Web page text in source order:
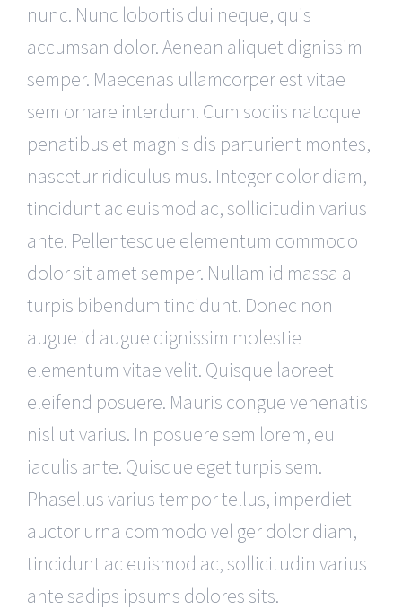
nunc. Nunc lobortis dui neque, quis
accumsan dolor. Aenean aliquet dignissim
semper. Maecenas ullamcorper est vitae
sem ornare interdum. Cum sociis natoque
penatibus et magnis dis parturient montes,
nascetur ridiculus mus. Integer dolor diam,
tincidunt ac euismod ac, sollicitudin varius
ante. Pellentesque elementum commodo
dolor sit amet semper. Nullam id massa a
turpis bibendum tincidunt. Donec non
augue id augue dignissim molestie
elementum vitae velit. Quisque laoreet
eleifend posuere. Mauris congue venenatis
nisl ut varius. In posuere sem lorem, eu
iaculis ante. Quisque eget turpis sem.
Phasellus varius tempor tellus, imperdiet
auctor urna commodo vel ger dolor diam,
tincidunt ac euismod ac, sollicitudin varius
ante sadips ipsums dolores sits.